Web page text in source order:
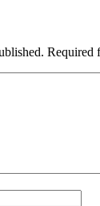
Required